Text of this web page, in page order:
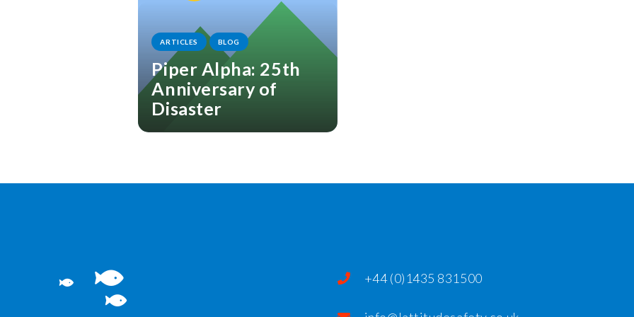
ARTICLES BLOG
Piper Alpha: 25th
Anniversary of
Disaster
+44 (0)1435 831500